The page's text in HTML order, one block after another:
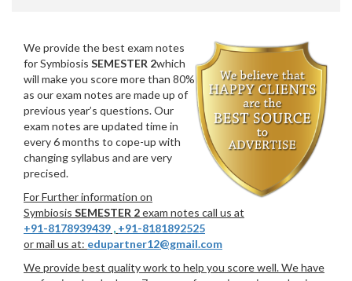
We provide the best exam notes
for Symbiosis SEMESTER 2which
will make you score more than 80%
as our exam notes are made up of
previous year’s questions. Our
exam notes are updated time in
every 6 months to cope-up with
changing syllabus and are very
precised.
For Further information on
Symbiosis SEMESTER 2exam notes call us at
+91-8178939439 , +91-8181892525
or mail us at: edupartner12@gmail.com
We provide best quality work to help you score well. We have